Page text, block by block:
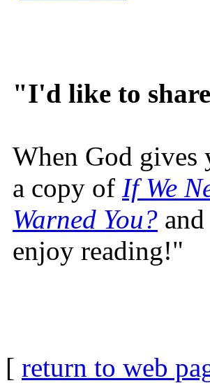
"I'd like to
When God
a copy of If We
Warned You?
enjoy reading!"
[ return to web